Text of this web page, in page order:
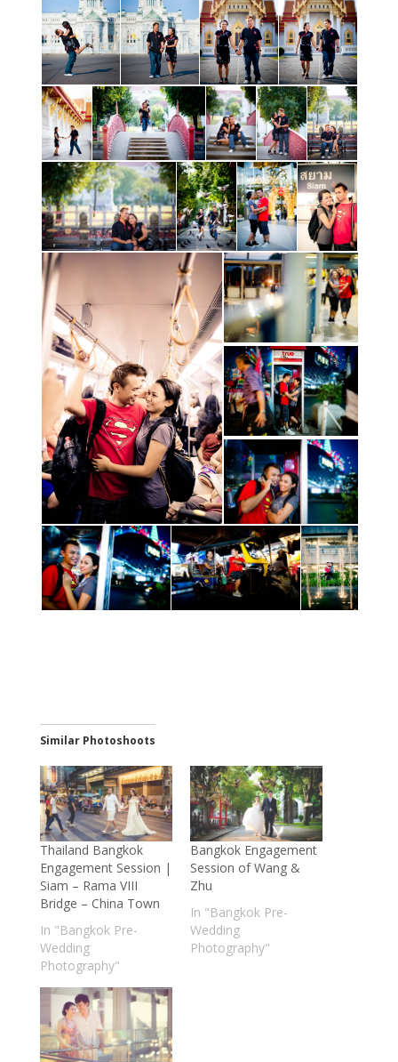
Similar Photoshoots
Thailand Bangkok
Engagement Session |
Siam – Rama VIII
Bridge – China Town
In "Bangkok Pre-
Wedding
Photography"
Bangkok Engagement
Session of Wang &
Zhu
In "Bangkok Pre-
Wedding
Photography"